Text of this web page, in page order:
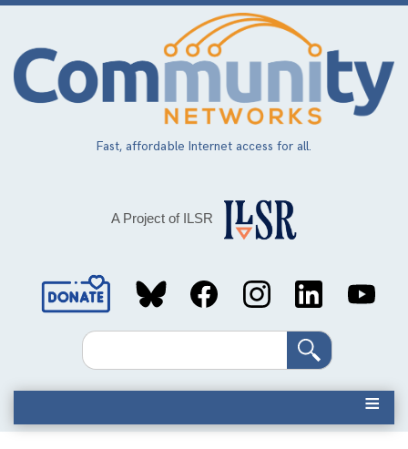
Skip
main
content
Fast, affordable Internet access for all.
A Project of ILSR
Social
MediaSearch